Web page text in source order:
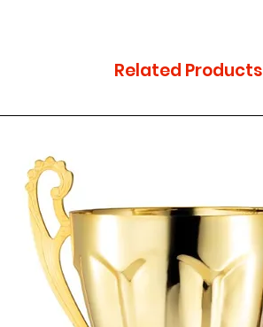
Related Products